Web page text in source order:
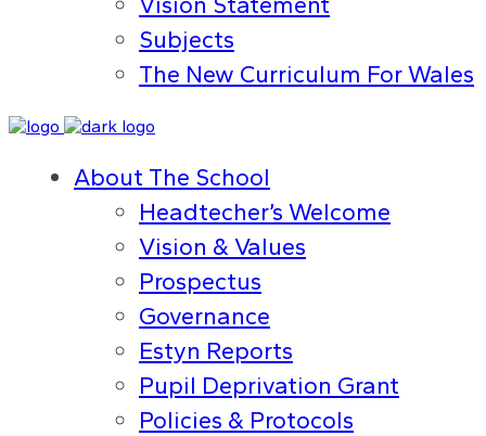
Subjects
The New Curriculum For Wales
About The School
Headtecher’s Welcome
Vision & Values
Prospectus
Governance
Estyn Reports
Pupil Deprivation Grant
Policies & Protocols